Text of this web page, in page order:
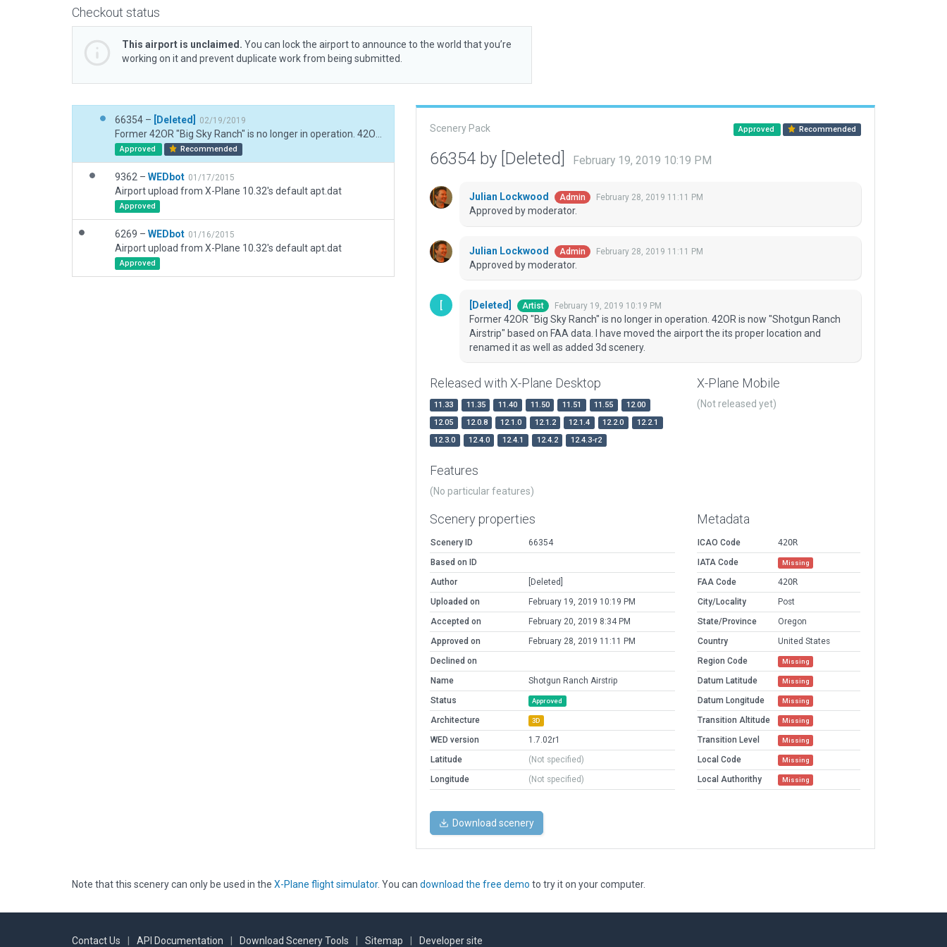
Checkout status
This airport is unclaimed. You can lock the airport to announce to the world that you’re
working on it and prevent duplicate work from being submitted.
66354 – [Deleted] 02/19/2019
Approved Recommended
9362 – WEDbot 01/17/2015
Airport upload from X-Plane 10.32's default apt.dat
Approved
6269 – WEDbot 01/16/2015
Airport upload from X-Plane 10.32's default apt.dat
Approved
Scenery Pack Approved Recommended
66354 by [Deleted] February 19, 2019 10:19 PM
Julian Lockwood Admin February 28, 2019 11:11 PM
Approved by moderator.
Julian Lockwood Admin February 28, 2019 11:11 PM
Approved by moderator.
[Deleted] Artist February 19, 2019 10:19 PM
Former 42OR "Big Sky Ranch" is no longer in operation. 42OR is now "Shotgun Ranch
Airstrip" based on FAA data. I have moved the airport the its proper location and
renamed it as well as added 3d scenery.
Released with X-Plane Desktop
11.33 11.35 11.40 11.50 11.51 11.55
12.00
12.05
12.0.8 12.1.0 12.1.2 12.1.4 12.2.0
12.2.1
12.3.0
12.4.0 12.4.1 12.4.2 12.4.3-r2
X-Plane Mobile
(Not released yet)
Features
(No particular features)
Scenery properties
Scenery ID
66354
Based on ID
Author
[Deleted]
Uploaded on
February 19, 2019 10:19 PM
Accepted on
February 20, 2019 8:34 PM
Approved on
February 28, 2019 11:11 PM
Declined on
Name
Shotgun Ranch Airstrip
Status
Approved
Architecture 3D
WED version
1.7.02r1
Latitude
(Not specified)
Longitude
(Not specified)
Metadata
ICAO Code
42OR
IATA Code
Missing
FAA Code
42OR
City/Locality
Post
State/Province
Oregon
Country
United States
Region Code
Missing
Datum Latitude Missing
Datum Longitude Missing
Transition Altitude Missing
Transition Level Missing
Local Code Missing
Local Authorithy Missing
Download scenery
Note that this scenery can only be used in the X-Plane flight simulator. You can download the free demo to try it on your computer.
Contact Us API Documentation Download Scenery Tools Sitemap Developer site